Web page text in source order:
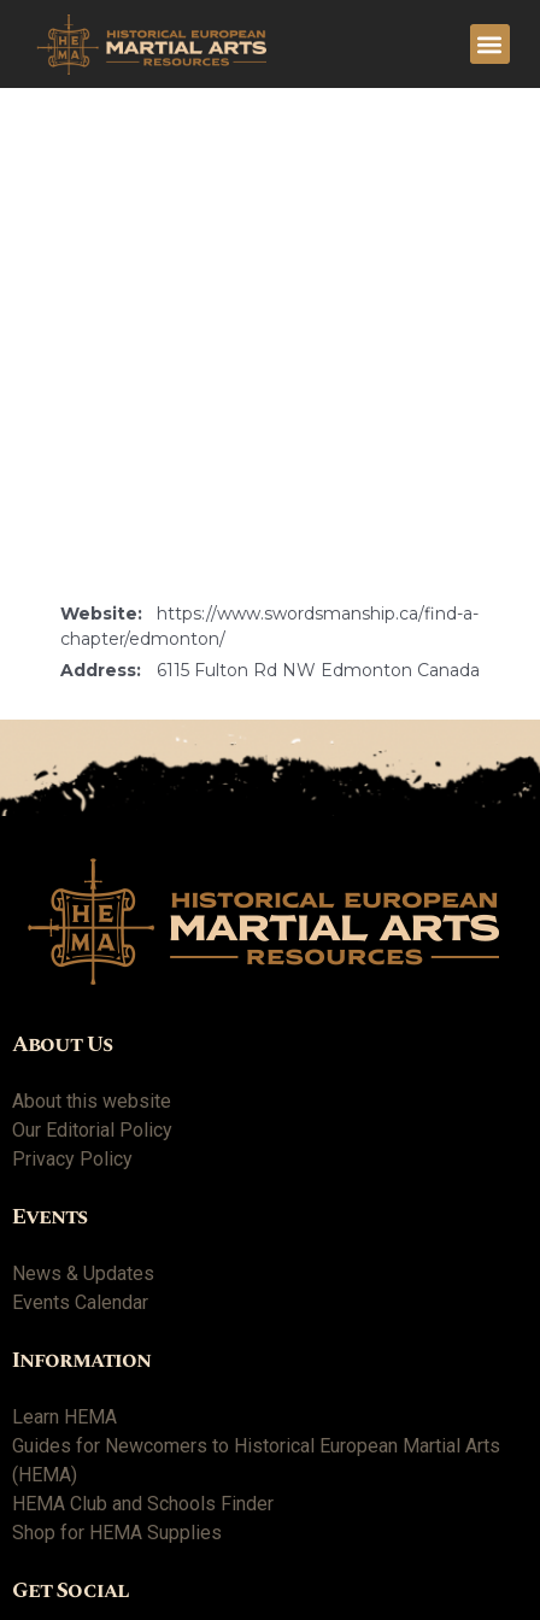
Website:
https://www.swordsmanship.ca/find-a-
chapter/edmonton/
Address:
6115 Fulton Rd NW Edmonton Canada
About Us
About this website
Our Editorial Policy
Privacy Policy
Events
News & Updates
Events Calendar
Information
Learn HEMA
Guides for Newcomers to Historical European Martial Arts
(HEMA)
HEMA Club and Schools Finder
Shop for HEMA Supplies
Get Social